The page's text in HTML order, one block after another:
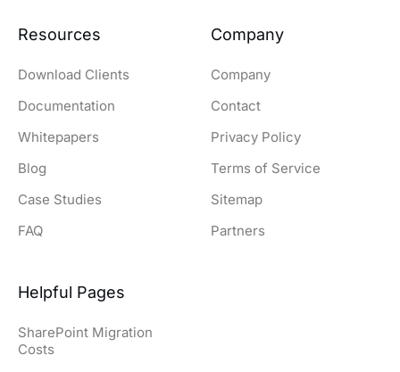
Resources
Download Clients
Documentation
Whitepapers
Blog
Case Studies
FAQ
Company
Company
Contact
Privacy Policy
Terms of Service
Sitemap
Partners
Helpful Pages
SharePoint Migration
Costs